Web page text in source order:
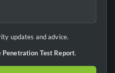
updates and advice.
Penetration Test Report.